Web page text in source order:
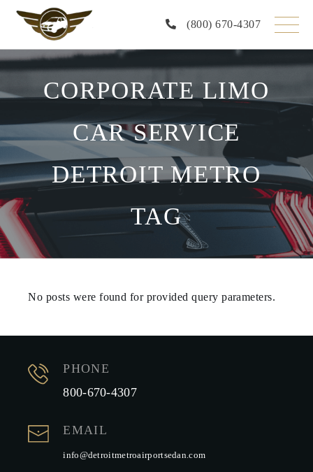
(800) 670-4307
CORPORATE LIMO
CAR SERVICE
DETROIT METRO
TAG
No posts were found for provided query parameters.
PHONE
800-670-4307
EMAIL
info@detroitmetroairportsedan.com